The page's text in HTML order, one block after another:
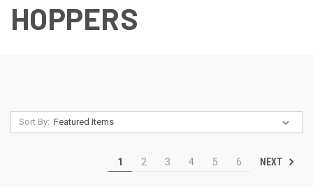
HOPPERS
Sort By:
1 2 3 4 5 6 NEXT